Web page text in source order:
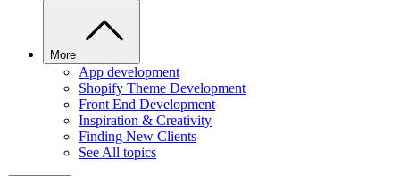
More
App development
Shopify Theme Development
Front End Development
Inspiration & Creativity
Finding New Clients
See All topics